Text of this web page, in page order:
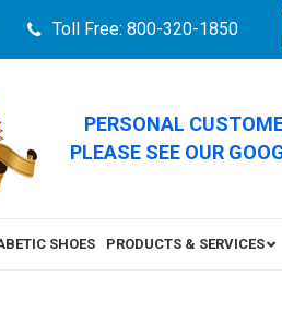
Toll Free: 800-320-1850
PERSONAL
PLEASE SEE OUR
SHOES PRODUCTS & SERVICES